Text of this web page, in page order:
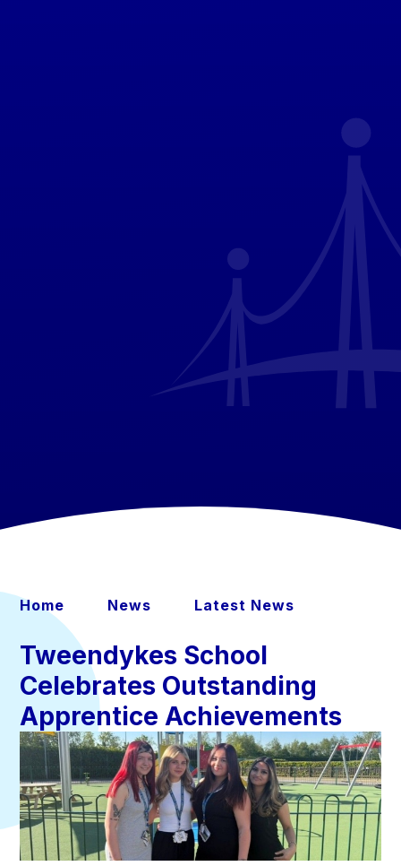
Home News Latest News
Tweendykes School
Celebrates Outstanding
Apprentice Achievements